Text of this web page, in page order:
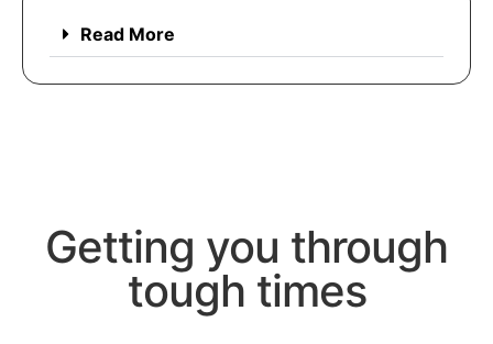
Read More
Getting you through
tough times